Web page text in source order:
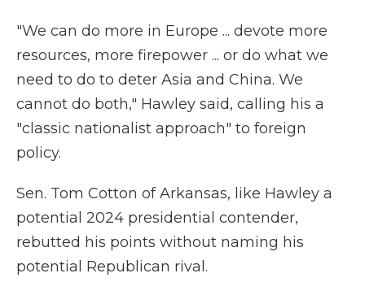
"We can do more in Europe ... devote more
resources, more firepower ... or do what we
need to do to deter Asia and China. We
cannot do both," Hawley said, calling his a
"classic nationalist approach" to foreign
policy.
Sen. Tom Cotton of Arkansas, like Hawley a
potential 2024 presidential contender,
rebutted his points without naming his
potential Republican rival.